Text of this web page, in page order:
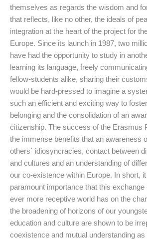
themselves as regards the wisdom and
that reflects, like no other, the ideals of
integration at the heart of the project for
Europe. Since its launch in 1987, two
have had the opportunity to study in
learning its language, freely
fellow-students alike, sharing their
would be hard-pressed to imagine a
such an efficient and exciting way to
belonging and the consolidation of an
citizenship. The success of the Erasmus
the immense benefits that an awareness
others´ idiosyncracies, contact between
and cultures and an understanding of
our co-existence within Europe. In short,
paramount importance that this
ever more receptive world has on the
the broadening of horizons of our
education and culture are shown to be
coexistence and mutual understanding